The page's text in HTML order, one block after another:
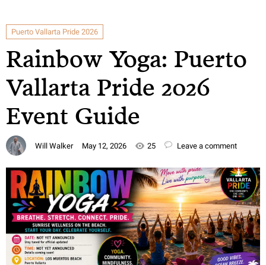
Puerto Vallarta Pride 2026
Rainbow Yoga: Puerto
Vallarta Pride 2026
Event Guide
Will Walker May 12, 2026 25 Leave a comment